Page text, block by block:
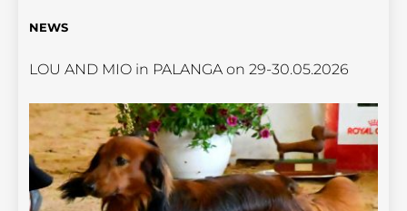
NEWS
LOU AND MIO in PALANGA on 29-30.05.2026